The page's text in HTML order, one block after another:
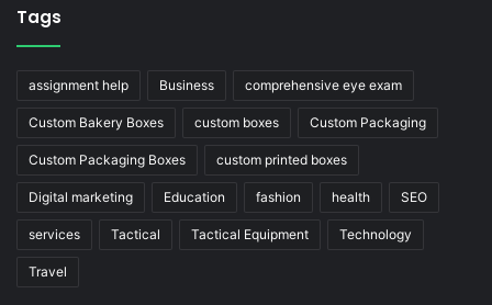
Tags
assignment help Business comprehensive eye exam
Custom Bakery Boxes custom boxes Custom Packaging
Custom Packaging Boxes custom printed boxes
Digital marketing Education fashion health SEO
services Tactical Tactical Equipment Technology
Travel